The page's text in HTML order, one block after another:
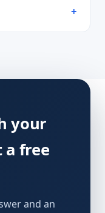
your
a free
and an